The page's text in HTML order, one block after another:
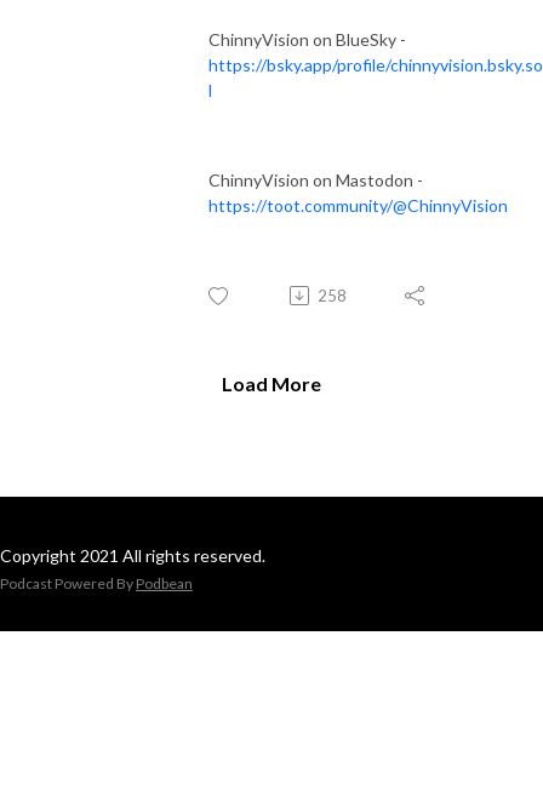
ChinnyVision on BlueSky -
https://bsky.app/profile/
l
ChinnyVision on Mastodon -
https://toot.community/@ChinnyVision
258
Load More
Copyright 2021 All rights reserved.
Podcast Powered By Podbean